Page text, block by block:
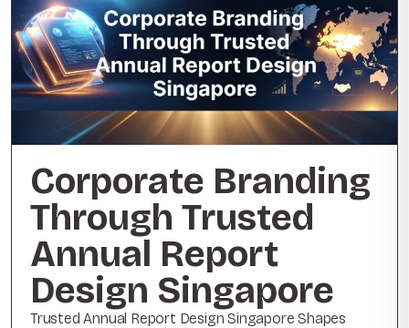
Corporate Branding
Through Trusted
Annual Report
Design Singapore
Trusted Annual Report Design Singapore Shapes